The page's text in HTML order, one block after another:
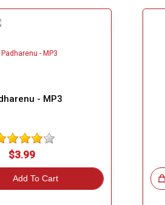
- MP3
$3.99
Add To Cart Great Choice!